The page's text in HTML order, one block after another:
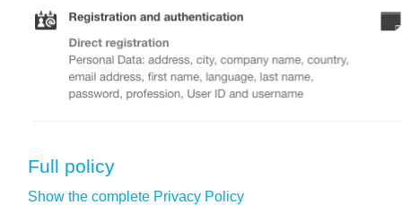
Full policy
Show the complete Privacy Policy